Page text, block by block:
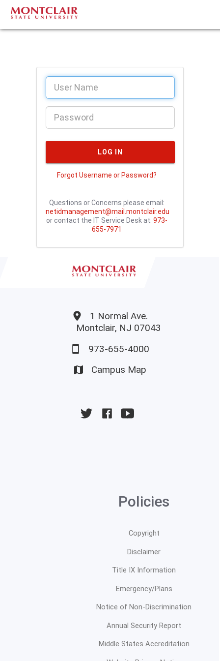
Forgot Username or Password?
Questions or Concerns please email:
netidmanagement@mail.montclair.edu
or contact the IT Service Desk at: 973-
655-7971
1 Normal Ave.
Montclair, NJ 07043
973-655-4000
Campus Map
Policies
Copyright
Disclaimer
Title IX Information
Emergency/Plans
Notice of Non-Discrimination
Annual Security Report
Middle States Accreditation